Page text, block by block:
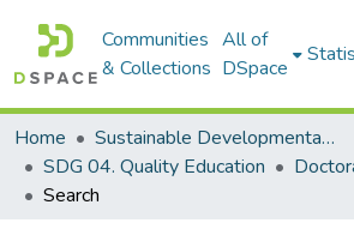
Communities
& Collections
All of
DSpace
Home
Sustainable Developmental Goals 2030 (SDGs)
SDG 04. Quality Education
Search